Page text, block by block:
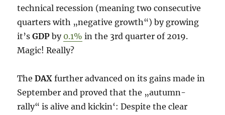
technical recession (meaning two consecutive
quarters with „negative growth“) by growing
it’sGDP by 0.1% in the 3rd quarter of 2019.
Magic! Really?
TheDAXfurther advanced on its gains made in
September and proved that the „autumn-
rally“ is alive and kickin‘: Despite the clear